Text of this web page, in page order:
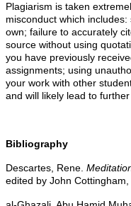
Plagiarism is taken
misconduct which
own; failure to accurately
source without using
you have previously
assignments; using
your work with other
and will likely lead to
Bibliography
Descartes, Rene.
edited by John